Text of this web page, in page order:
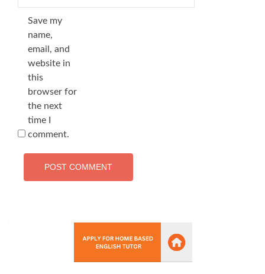
Save my
name,
email, and
website in
this
browser for
the next
time I
comment.